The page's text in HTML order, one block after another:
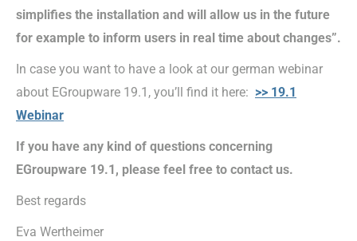
simplifies the installation and will allow us in the future
for example to inform users in real time about changes”.
In case you want to have a look at our german webinar
about EGroupware 19.1, you’ll find it here: >> 19.1
Webinar
If you have any kind of questions concerning
EGroupware 19.1, please feel free to contact us.
Best regards
Eva Wertheimer